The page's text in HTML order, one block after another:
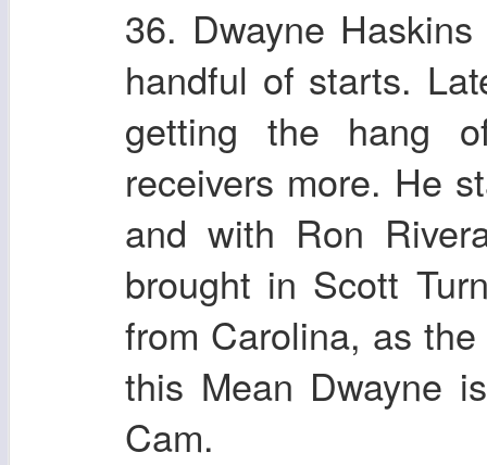
36. Dwayne
handful of starts.
getting the hang
receivers more. He
and with Ron
brought in Scott
from Carolina, as
this Mean Dwayne
Cam.